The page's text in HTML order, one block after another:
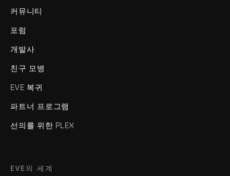
커뮤니티
포럼
개발사
친구 모병
EVE 복귀
파트너 프로그램
선의를 위한 PLEX
EVE의 세계